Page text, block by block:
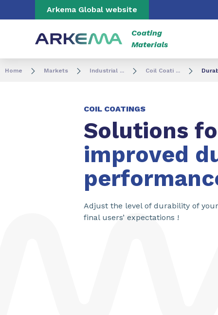
Go to content Go to navigation
Arkema Global website
Coating
Materials
Home Markets Industrial ... Coil Coati ...
COIL COATINGS
Solutions
improved
Adjust the level of durability of
final users’ expectations !